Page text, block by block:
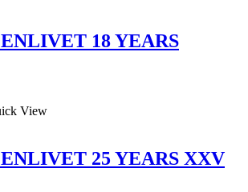
18 YEARS
View
25 YEARS XXV